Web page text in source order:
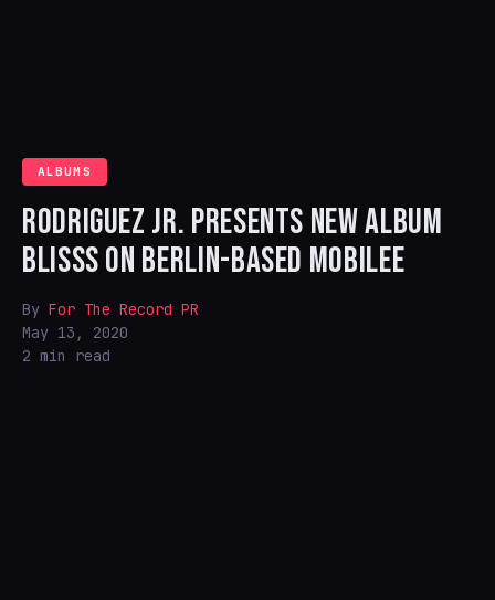
ALBUMS
RODRIGUEZ JR. PRESENTS NEW ALBUM
BLISSS ON BERLIN-BASED MOBILEE
By For The Record PR
May 13, 2020
2 min read